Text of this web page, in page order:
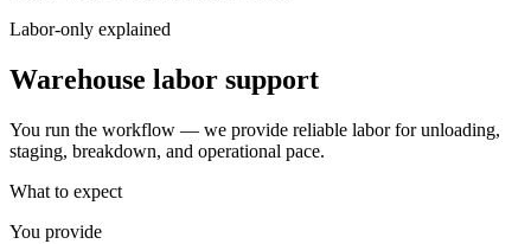
Labor-only explained
Warehouse labor support
You run the workflow — we provide reliable labor for unloading,
staging, breakdown, and operational pace.
What to expect
You provide